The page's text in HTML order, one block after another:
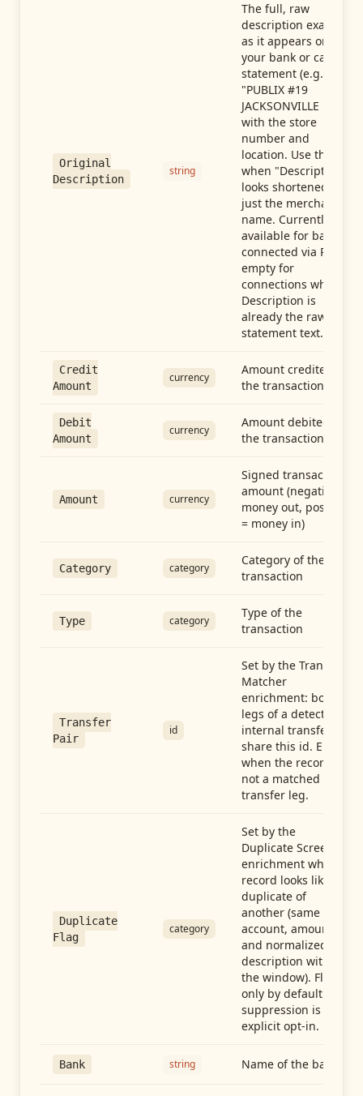
Original
Description
string
The full, raw
description exactly
as it appears on
your bank or card
statement (e.g.,
"PUBLIX #19
JACKSONVILLE FL"),
with the store
number and
location. Use this
when "Description"
looks shortened to
just the merchant
name. Currently
available for banks
connected via Plaid;
empty for
connections whose
Description is
already the raw
statement text.
Credit
Amount
currency
Amount credited in
the transaction
Debit
Amount
currency
Amount debited in
the transaction
Amount currency
Signed transaction
amount (negative =
money out, positive
= money in)
Category category
Category of the
transaction
Type category
Type of the
transaction
Transfer
Pair
id
Set by the Transfer
Matcher
enrichment: both
legs of a detected
internal transfer
share this id. Empty
when the record is
not a matched
transfer leg.
Duplicate
Flag
category
Set by the
Duplicate Screen
enrichment when a
record looks like a
duplicate of
another (same
account, amount,
and normalized
description within
the window). Flag-
only by default —
suppression is an
explicit opt-in.
Bank string Name of the bank